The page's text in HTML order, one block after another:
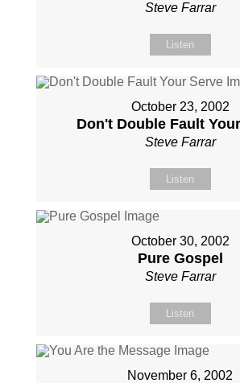
Steve Farrar
Listen
October 23, 2002
Don't Double Fault
Steve Farrar
Listen
October 30, 2002
Pure Gospel
Steve Farrar
Listen
November 6, 2002